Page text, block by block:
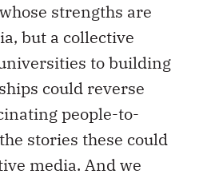
strengths are
but a collective
to building
could reverse
people-to-
stories these could
media. And we